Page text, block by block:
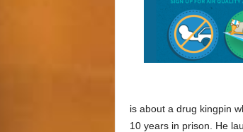
is about a drug kingpin
10 years in prison. He